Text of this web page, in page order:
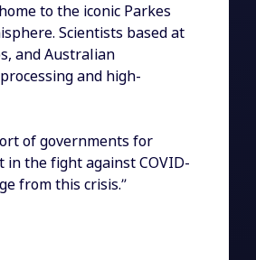
to the iconic Parkes
Scientists based at
and Australian
and high-
of governments for
the fight against COVID-
from this crisis.”